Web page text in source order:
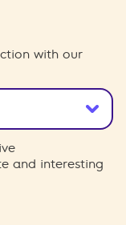
with our
and interesting